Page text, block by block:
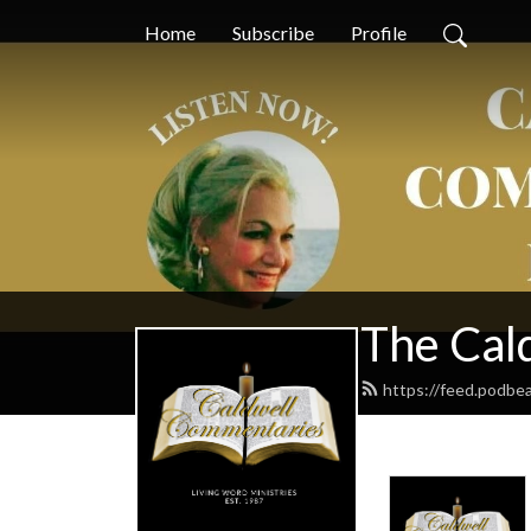
Home Subscribe Profile
The
https://